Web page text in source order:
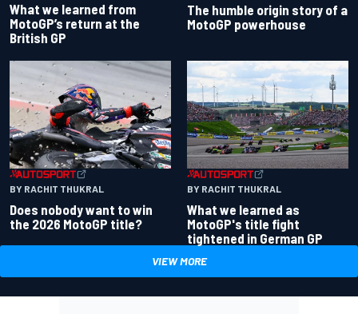
What we learned from
MotoGP’s return at the
British GP
The humble origin story of a
MotoGP powerhouse
BY RACHIT THUKRAL
Does nobody want to win
the 2026 MotoGP title?
BY RACHIT THUKRAL
What we learned as
MotoGP's title fight
tightened in German GP
VIEW MORE